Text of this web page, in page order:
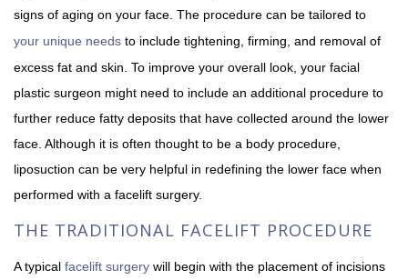
signs of aging on your face. The procedure can be tailored to
your unique needs to include tightening, firming, and removal of
excess fat and skin. To improve your overall look, your facial
plastic surgeon might need to include an additional procedure to
further reduce fatty deposits that have collected around the lower
face. Although it is often thought to be a body procedure,
liposuction can be very helpful in redefining the lower face when
performed with a facelift surgery.
THE TRADITIONAL FACELIFT PROCEDURE
A typical facelift surgery will begin with the placement of incisions